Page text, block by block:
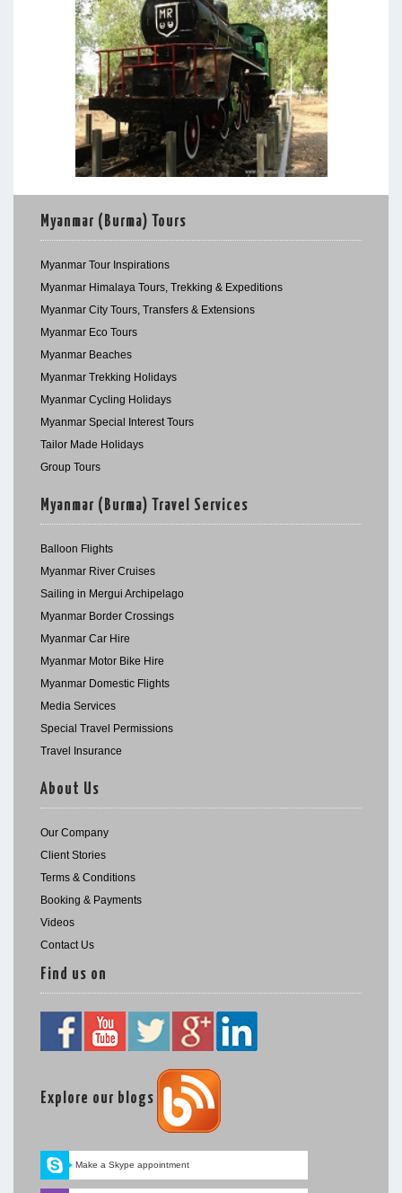
Myanmar (Burma) Tours
Myanmar Tour Inspirations
Myanmar Himalaya Tours, Trekking & Expeditions
Myanmar City Tours, Transfers & Extensions
Myanmar Eco Tours
Myanmar Beaches
Myanmar Trekking Holidays
Myanmar Cycling Holidays
Myanmar Special Interest Tours
Tailor Made Holidays
Group Tours
Myanmar (Burma) Travel Services
Balloon Flights
Myanmar River Cruises
Sailing in Mergui Archipelago
Myanmar Border Crossings
Myanmar Car Hire
Myanmar Motor Bike Hire
Myanmar Domestic Flights
Media Services
Special Travel Permissions
Travel Insurance
About Us
Our Company
Client Stories
Terms & Conditions
Booking & Payments
Videos
Contact Us
Find us on
Explore our blogs
Make a Skype appointment